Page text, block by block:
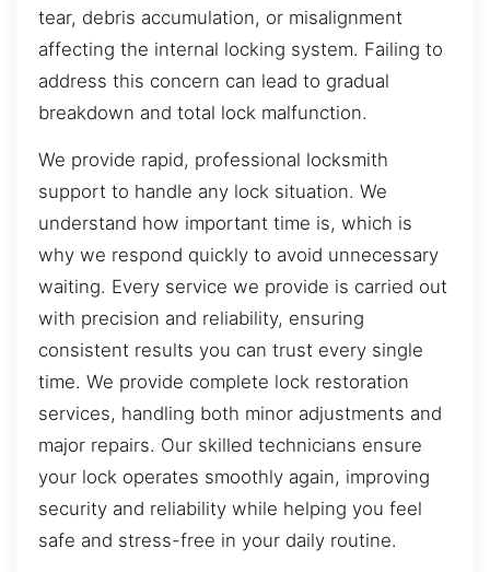
tear, debris accumulation, or misalignment
affecting the internal locking system. Failing to
address this concern can lead to gradual
breakdown and total lock malfunction.
We provide rapid, professional locksmith
support to handle any lock situation. We
understand how important time is, which is
why we respond quickly to avoid unnecessary
waiting. Every service we provide is carried out
with precision and reliability, ensuring
consistent results you can trust every single
time. We provide complete lock restoration
services, handling both minor adjustments and
major repairs. Our skilled technicians ensure
your lock operates smoothly again, improving
security and reliability while helping you feel
safe and stress-free in your daily routine.